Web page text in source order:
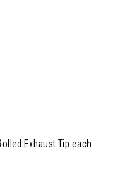
Exhaust Tip each